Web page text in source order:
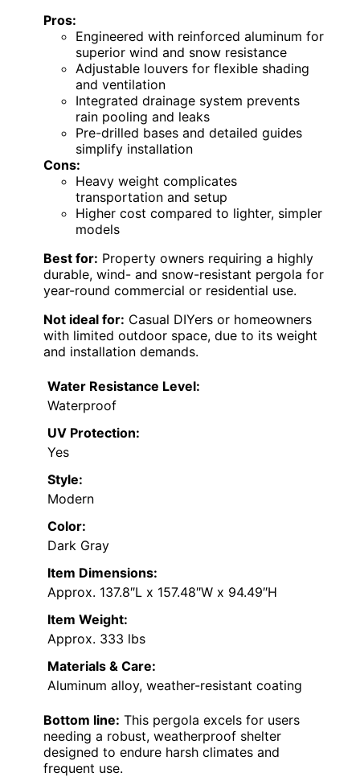
Pros:
Engineered with reinforced aluminum for
superior wind and snow resistance
Adjustable louvers for flexible shading
and ventilation
Integrated drainage system prevents
rain pooling and leaks
Pre-drilled bases and detailed guides
simplify installation
Cons:
Heavy weight complicates
transportation and setup
Higher cost compared to lighter, simpler
models
Best for: Property owners requiring a highly
durable, wind- and snow-resistant pergola for
year-round commercial or residential use.
Not ideal for: Casual DIYers or homeowners
with limited outdoor space, due to its weight
and installation demands.
Water Resistance Level:
Waterproof
UV Protection:
Yes
Style:
Modern
Color:
Dark Gray
Item Dimensions:
Approx. 137.8″L x 157.48″W x 94.49″H
Item Weight:
Approx. 333 lbs
Materials & Care:
Aluminum alloy, weather-resistant coating
Bottom line: This pergola excels for users
needing a robust, weatherproof shelter
designed to endure harsh climates and
frequent use.